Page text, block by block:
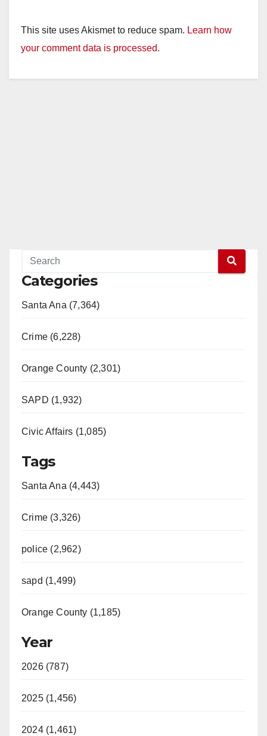
This site uses Akismet to reduce spam. Learn how
your comment data is processed.
Categories
Santa Ana (7,364)
Crime (6,228)
Orange County (2,301)
SAPD (1,932)
Civic Affairs (1,085)
Tags
Santa Ana (4,443)
Crime (3,326)
police (2,962)
sapd (1,499)
Orange County (1,185)
Year
2026 (787)
2025 (1,456)
2024 (1,461)